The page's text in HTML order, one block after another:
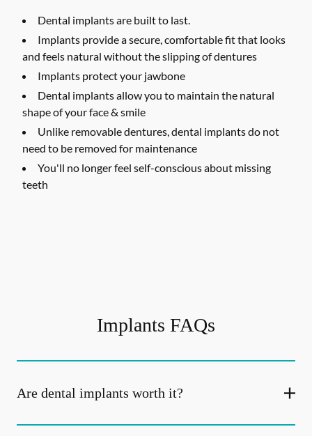
Dental implants are built to last.
Implants provide a secure, comfortable fit that looks
and feels natural without the slipping of dentures
Implants protect your jawbone
Dental implants allow you to maintain the natural
shape of your face & smile
Unlike removable dentures, dental implants do not
need to be removed for maintenance
You'll no longer feel self-conscious about missing
teeth
Implants FAQs
Are dental implants worth it?